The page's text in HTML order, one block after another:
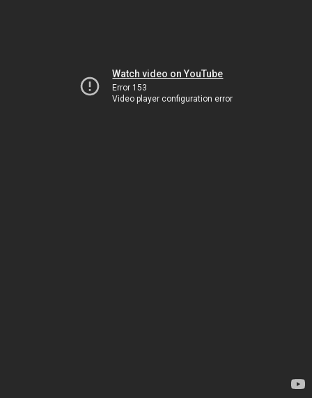
Watch video on YouTube
Error 153
Video player configuration error